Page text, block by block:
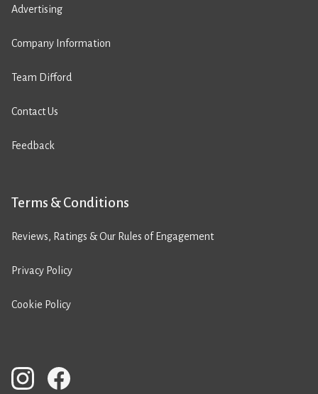
Advertising
Company Information
Team Difford
Contact Us
Feedback
Terms & Conditions
Reviews, Ratings & Our Rules of Engagement
Privacy Policy
Cookie Policy